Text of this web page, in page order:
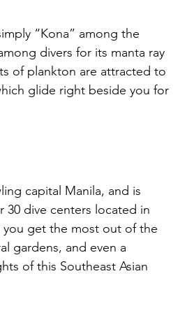
“Kona” among the
divers for its manta ray
of plankton are attracted to
glide right beside you for
capital Manila, and is
30 dive centers located in
you get the most out of the
gardens, and even a
of this Southeast Asian